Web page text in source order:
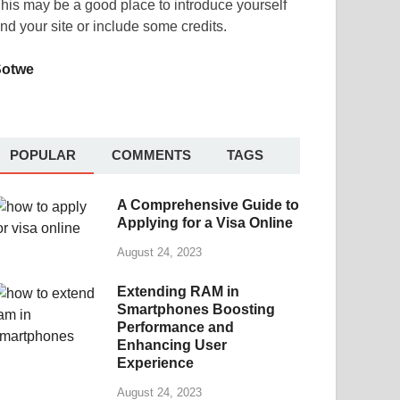
may be a good place to introduce yourself
your site or include some credits.
POPULAR COMMENTS TAGS
A Comprehensive Guide to
Applying for a Visa Online
August 24, 2023
Extending RAM in
Smartphones Boosting
Performance and
Enhancing User
Experience
August 24, 2023